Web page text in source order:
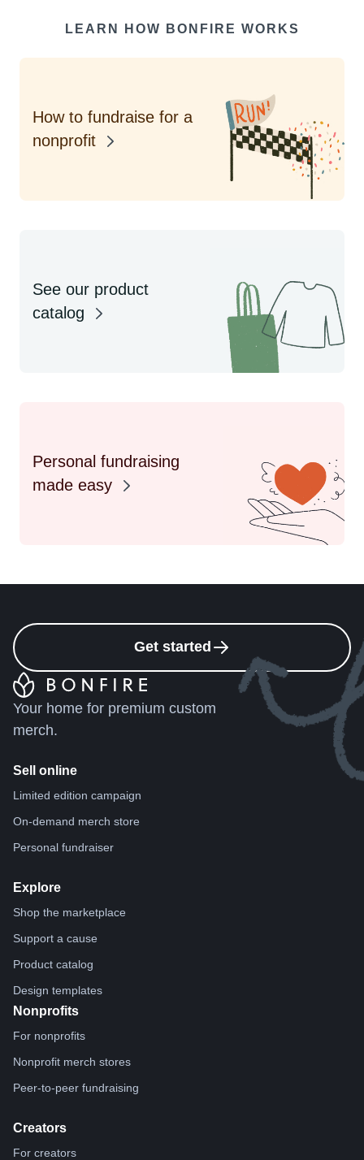
LEARN HOW BONFIRE WORKS
How to fundraise for a
nonprofit
See our product
catalog
Personal fundraising
made easy
Get started
Your home for premium custom
merch.
Sell online
Limited edition campaign
On-demand merch store
Personal fundraiser
Explore
Shop the marketplace
Support a cause
Product catalog
Design templates
Nonprofits
For nonprofits
Nonprofit merch stores
Peer-to-peer fundraising
Creators
For creators